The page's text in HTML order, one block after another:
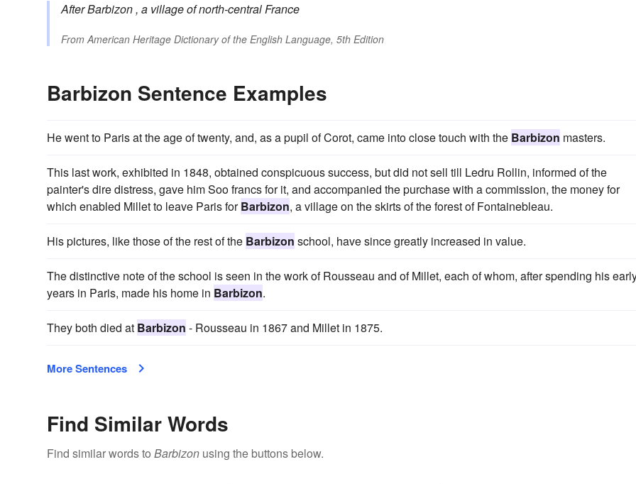
AfterBarbizon, a village of north-central France
FromAmerican Heritage Dictionary of the English Language, 5th Edition
Barbizon Sentence Examples
He went to Paris at the age of twenty, and, as a pupil of Corot, came into close touch with the Barbizon masters.
This last work, exhibited in 1848, obtained conspicuous success, but did not sell till Ledru Rollin, informed of the
painter's dire distress, gave him Soo francs for it, and accompanied the purchase with a commission, the money for
which enabled Millet to leave Paris forBarbizon, a village on the skirts of the forest of Fontainebleau.
His pictures, like those of the rest of the Barbizon school, have since greatly increased in value.
The distinctive note of the school is seen in the work of Rousseau and of Millet, each of whom, after spending his
years in Paris, made his home in Barbizon.
They both died at Barbizon - Rousseau in 1867 and Millet in 1875.
More Sentences
Find Similar Words
Find similar words to Barbizon using the buttons below.